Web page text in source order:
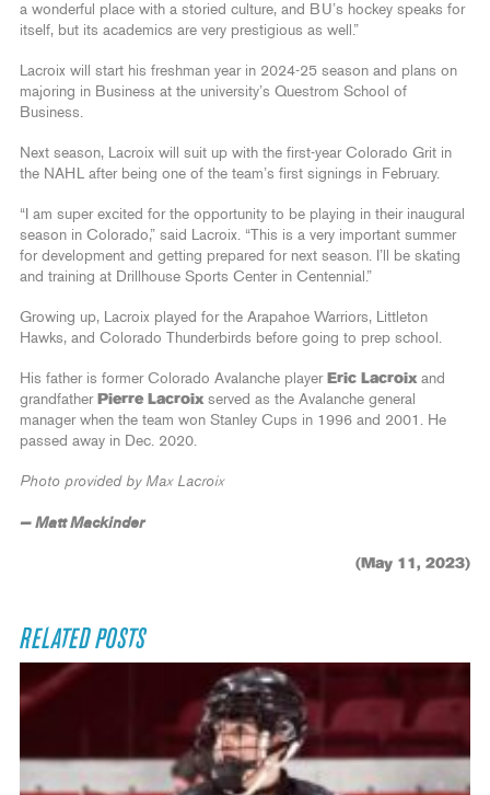
a wonderful place with a storied culture, and BU’s hockey speaks for
itself, but its academics are very prestigious as well.”
Lacroix will start his freshman year in 2024-25 season and plans on
majoring in Business at the university’s Questrom School of
Business.
Next season, Lacroix will suit up with the first-year Colorado Grit in
the NAHL after being one of the team’s first signings in February.
“I am super excited for the opportunity to be playing in their inaugural
season in Colorado,” said Lacroix. “This is a very important summer
for development and getting prepared for next season. I’ll be skating
and training at Drillhouse Sports Center in Centennial.”
Growing up, Lacroix played for the Arapahoe Warriors, Littleton
Hawks, and Colorado Thunderbirds before going to prep school.
His father is former Colorado Avalanche player Eric Lacroix and
grandfather Pierre Lacroix served as the Avalanche general
manager when the team won Stanley Cups in 1996 and 2001. He
passed away in Dec. 2020.
Photo provided by Max Lacroix
— Matt Mackinder
(May 11, 2023)
RELATED POSTS